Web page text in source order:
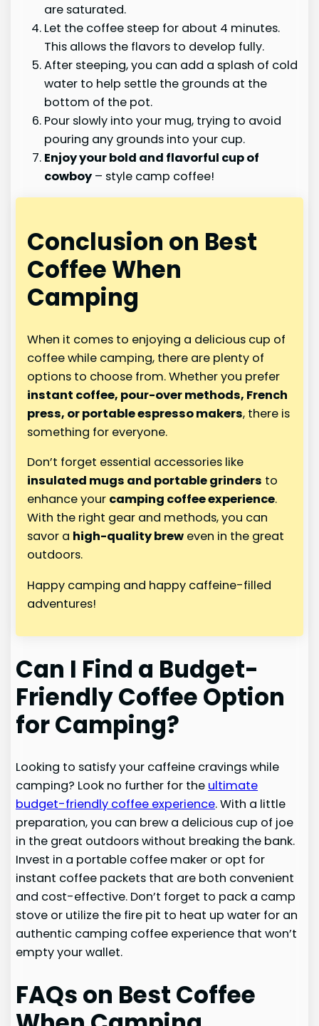
are saturated.
Let the coffee steep for about 4 minutes.
This allows the flavors to develop fully.
After steeping, you can add a splash of cold
water to help settle the grounds at the
bottom of the pot.
Pour slowly into your mug, trying to avoid
pouring any grounds into your cup.
Enjoy your bold and flavorful cup of
cowboy – style camp coffee!
Conclusion on Best
Coffee When
Camping
When it comes to enjoying a delicious cup of
coffee while camping, there are plenty of
options to choose from. Whether you prefer
instant coffee, pour-over methods, French
press, or portable espresso makers, there is
something for everyone.
Don’t forget essential accessories like
insulated mugs and portable grinders to
enhance your camping coffee experience.
With the right gear and methods, you can
savor a high-quality brew even in the great
outdoors.
Happy camping and happy caffeine-filled
adventures!
Can I Find a Budget-
Friendly Coffee Option
for Camping?
Looking to satisfy your caffeine cravings while
camping? Look no further for the ultimate
budget-friendly coffee experience. With a little
preparation, you can brew a delicious cup of joe
in the great outdoors without breaking the bank.
Invest in a portable coffee maker or opt for
instant coffee packets that are both convenient
and cost-effective. Don’t forget to pack a camp
stove or utilize the fire pit to heat up water for an
authentic camping coffee experience that won’t
empty your wallet.
FAQs on Best Coffee